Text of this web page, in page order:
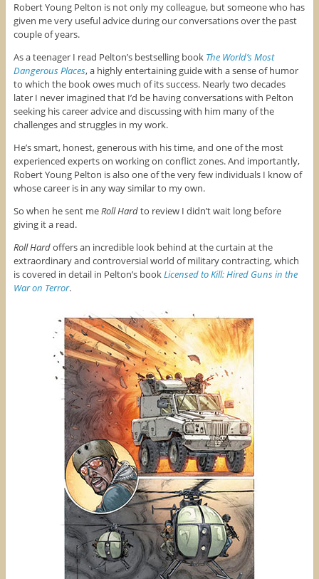
Robert Young Pelton is not only my colleague, but someone who has
given me very useful advice during our conversations over the past
couple of years.
As a teenager I read Pelton’s bestselling book The World’s Most
Dangerous Places, a highly entertaining guide with a sense of humor
to which the book owes much of its success. Nearly two decades
later I never imagined that I’d be having conversations with Pelton
seeking his career advice and discussing with him many of the
challenges and struggles in my work.
He’s smart, honest, generous with his time, and one of the most
experienced experts on working on conflict zones. And importantly,
Robert Young Pelton is also one of the very few individuals I know of
whose career is in any way similar to my own.
So when he sent meRoll Hardto review I didn’t wait long before
giving it a read.
Roll Hardoffers an incredible look behind at the curtain at the
extraordinary and controversial world of military contracting, which
is covered in detail in Pelton’s bookLicensed to Kill: Hired Guns in the
War on Terror.